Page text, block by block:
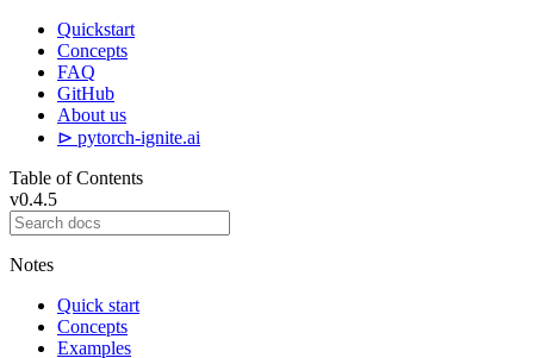
Quickstart
Concepts
FAQ
GitHub
About us
⊳ pytorch-ignite.ai
Table of Contents
v0.4.5
Notes
Quick start
Concepts
Examples